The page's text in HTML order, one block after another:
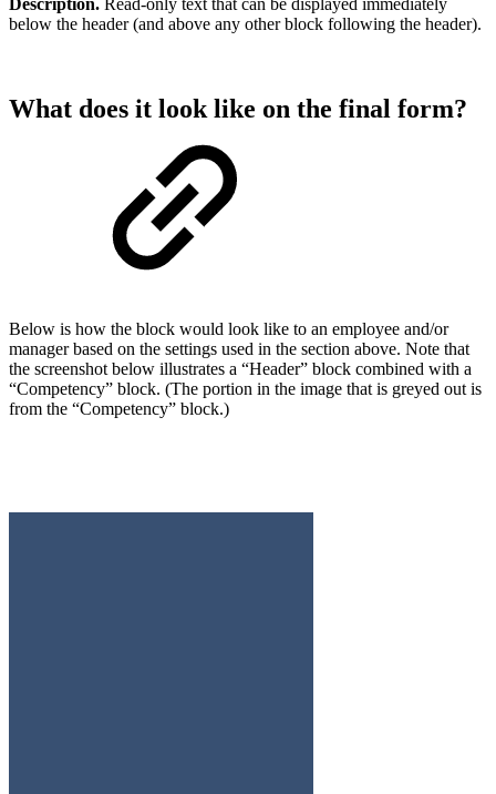
Description. Read-only text that can be displayed immediately
below the header (and above any other block following the header).
What does it look like on the final form?
Below is how the block would look like to an employee and/or
manager based on the settings used in the section above. Note that
the screenshot below illustrates a “Header” block combined with a
“Competency” block. (The portion in the image that is greyed out is
from the “Competency” block.)